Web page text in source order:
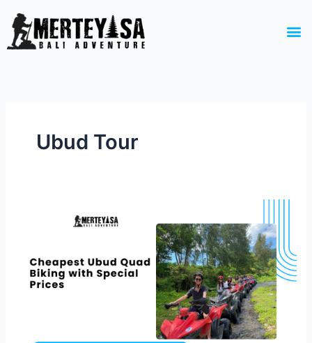
content
Ubud Tour
Biking
with
Special